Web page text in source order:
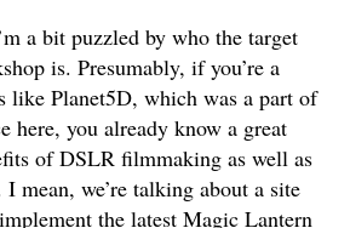
a bit puzzled by who the target
is. Presumably, if you’re a
like Planet5D, which was a part of
here, you already know a great
of DSLR filmmaking as well as
mean, we’re talking about a site
the latest Magic Lantern